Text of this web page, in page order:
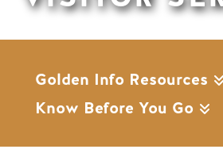
Golden Info Resources
Know Before You Go